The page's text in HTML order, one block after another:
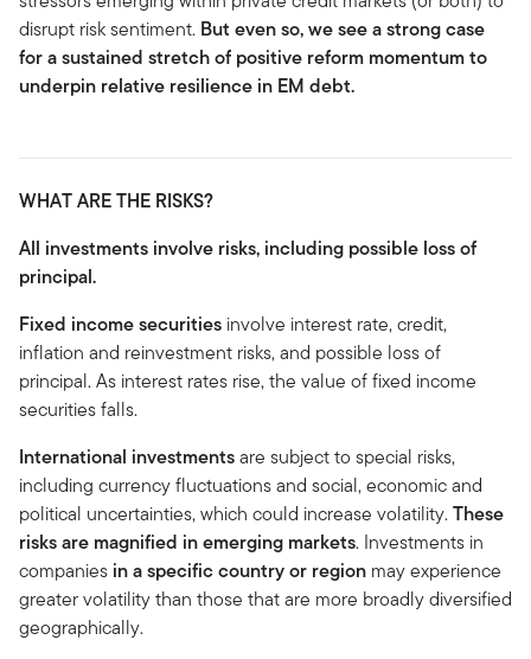
disrupt risk sentiment. But even so, we see a strong case
for a sustained stretch of positive reform momentum to
underpin relative resilience in EM debt.
WHAT ARE THE RISKS?
All investments involve risks, including possible loss of
principal.
Fixed income securities involve interest rate, credit,
inflation and reinvestment risks, and possible loss of
principal. As interest rates rise, the value of fixed income
securities falls.
International investmentsare subject to special risks,
including currency fluctuations and social, economic and
political uncertainties, which could increase volatility.These
risks are magnified in emerging markets. Investments in
companies in a specific country or region may experience
greater volatility than those that are more broadly diversified
geographically.